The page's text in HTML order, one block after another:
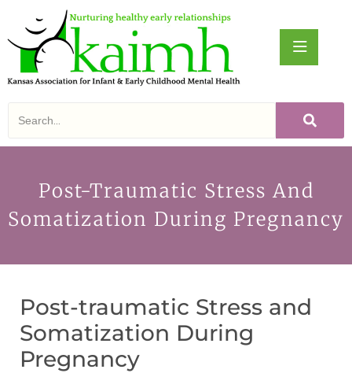
Post-Traumatic Stress And
Somatization During Pregnancy
Post-traumatic Stress and
Somatization During
Pregnancy